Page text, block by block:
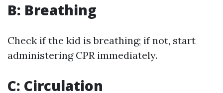
B: Breathing
Check if the kid is breathing; if not, start
administering CPR immediately.
C: Circulation